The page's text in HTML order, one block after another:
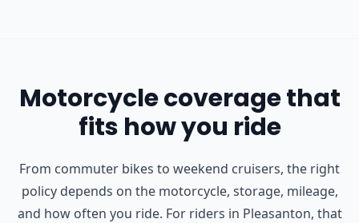
Motorcycle coverage that
fits how you ride
From commuter bikes to weekend cruisers, the right
policy depends on the motorcycle, storage, mileage,
and how often you ride. For riders in Pleasanton, that